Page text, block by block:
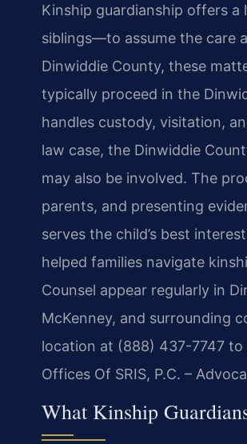
Kinship guardianship offers
siblings—to assume the care
Dinwiddie County, these
typically proceed in the
handles custody, visitation,
law case, the Dinwiddie
may also be involved. The
parents, and presenting
serves the child’s best
helped families navigate
Counsel appear regularly in
McKenney, and surrounding
location at (888) 437-7747 to
Offices Of SRIS, P.C. –
What Kinship